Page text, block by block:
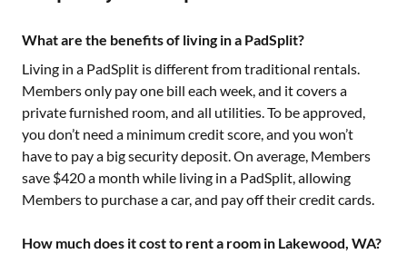
What are the benefits of living in a PadSplit?
Living in a PadSplit is different from traditional rentals.
Members only pay one bill each week, and it covers a
private furnished room, and all utilities. To be approved,
you don’t need a minimum credit score, and you won’t
have to pay a big security deposit. On average, Members
save $420 a month while living in a PadSplit, allowing
Members to purchase a car, and pay off their credit cards.
How much does it cost to rent a room in Lakewood, WA?